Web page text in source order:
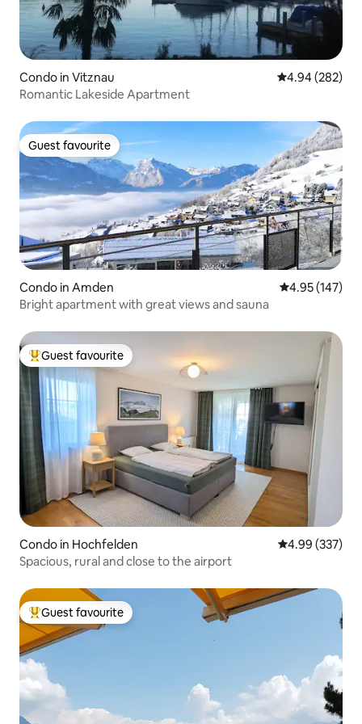
Condo in Vitznau 4.94 out of 5
4.94 (282)
Romantic Lakeside Apartment
Guest favourite
Guest favourite
Condo in Amden 4.95 out of 5
4.95 (147)
Bright apartment with great views and sauna
Top guest favourite
Guest favourite
Condo in Hochfelden 4.99 out of 5
4.99 (337)
Spacious, rural and close to the airport
Top guest favourite
Guest favourite